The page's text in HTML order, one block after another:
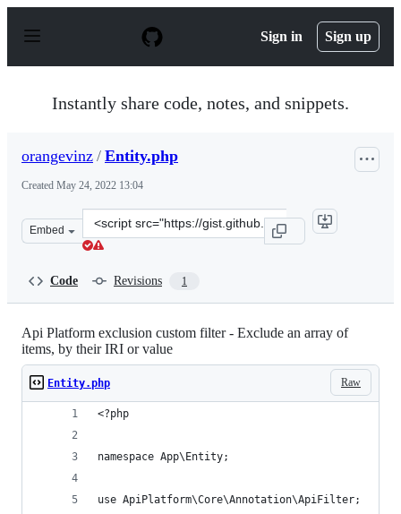
p
Sign in Sign up
Instantly share code, notes, and snippets.
orangevinz / Entity.php
Created May 24, 2022 13:04
Embed
Clone
this
Code Revisions 1
Api Platform exclusion custom filter - Exclude an array of
items, by their IRI or value
Raw
Entity.php
<?php
namespace App\Entity;
use ApiPlatform\Core\Annotation\ApiFilter;